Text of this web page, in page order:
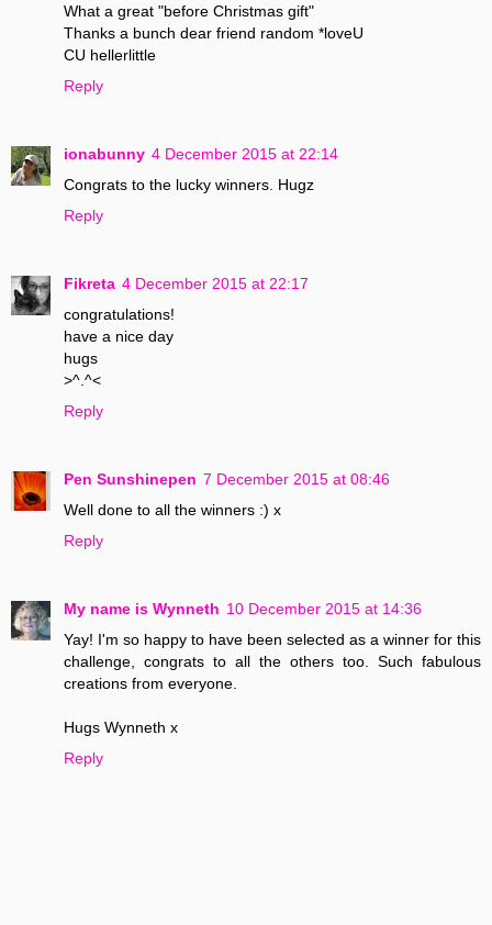
What a great "before Christmas gift"
Thanks a bunch dear friend random *loveU
CU hellerlittle
Reply
ionabunny 4 December 2015 at 22:14
Congrats to the lucky winners. Hugz
Reply
Fikreta 4 December 2015 at 22:17
congratulations!
have a nice day
hugs
>^.^<
Reply
Pen Sunshinepen 7 December 2015 at 08:46
Well done to all the winners :) x
Reply
My name is Wynneth 10 December 2015 at 14:36
Yay! I'm so happy to have been selected as a winner for this
challenge, congrats to all the others too. Such fabulous
creations from everyone.
Hugs Wynneth x
Reply